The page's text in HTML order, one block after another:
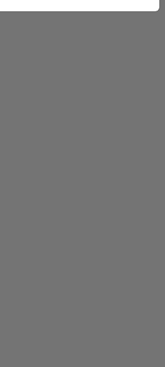
Specialist / ABM
Development Group